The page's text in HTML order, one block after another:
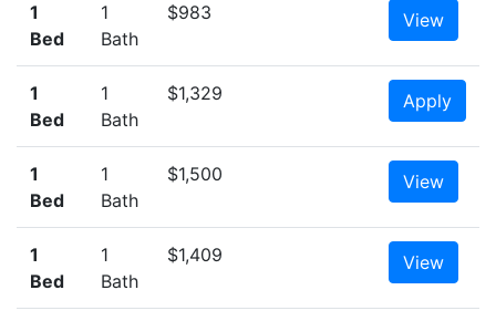
1
Bed
1
Bath
$983 View
1
Bed
1
Bath
$1,329 Apply
1
Bed
1
Bath
$1,500 View
1
Bed
1
Bath
$1,409 View